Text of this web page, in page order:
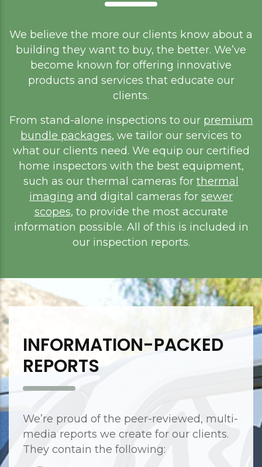
We believe the more our clients know about a
building they want to buy, the better. We’ve
become known for offering innovative
products and services that educate our
clients.
From stand-alone inspections to our premium
bundle packages, we tailor our services to
what our clients need. We equip our certified
home inspectors with the best equipment,
such as our thermal cameras for thermal
imaging and digital cameras for sewer
scopes, to provide the most accurate
information possible. All of this is included in
our inspection reports.
INFORMATION-PACKED
REPORTS
We’re proud of the peer-reviewed, multi-
media reports we create for our clients.
They contain the following: